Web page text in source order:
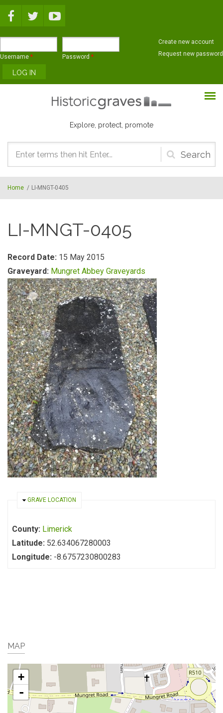
Username * Password *
Create new account
Request new password
Explore, protect, promote
Search
form
Home / LI-MNGT-0405
LI-MNGT-0405
Record Date: 15 May 2015
Graveyard: Mungret Abbey Graveyards
HIDE
GRAVE LOCATION
County: Limerick
Latitude: 52.634067280003
Longitude: -8.6757230800283
MAP
+
-